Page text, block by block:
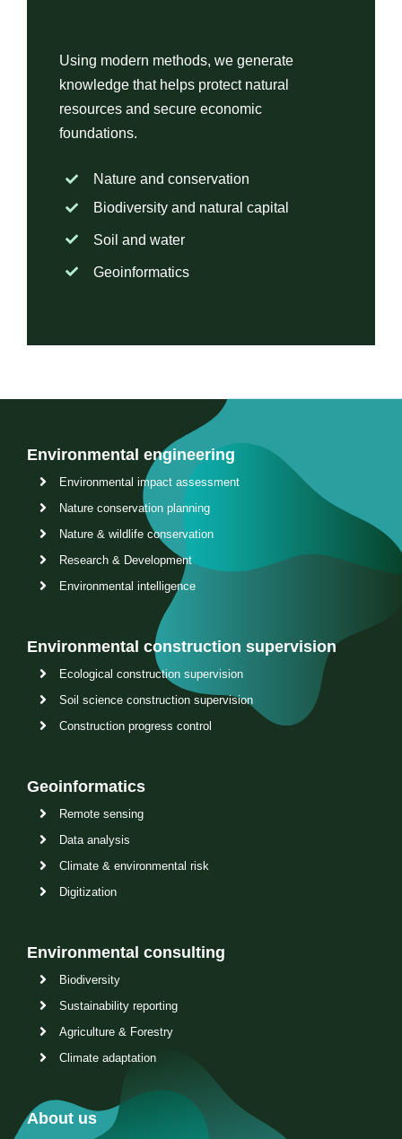
Using modern methods, we generate
knowledge that helps protect natural
resources and secure economic
foundations.
Nature and conservation
Biodiversity and natural capital
Soil and water
Geoinformatics
Environmental engineering
Environmental impact assessment
Nature conservation planning
Nature & wildlife conservation
Research & Development
Environmental intelligence
Environmental construction supervision
Ecological construction supervision
Soil science construction supervision
Construction progress control
Geoinformatics
Remote sensing
Data analysis
Climate & environmental risk
Digitization
Environmental consulting
Biodiversity
Sustainability reporting
Agriculture & Forestry
Climate adaptation
About us